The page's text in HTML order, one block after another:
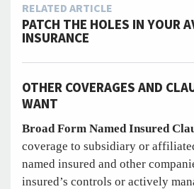
RELATED ARTICLE
PATCH THE HOLES IN YOUR
INSURANCE
OTHER COVERAGES AND
WANT
Broad Form Named Insured
coverage to subsidiary or
named insured and other
insured’s controls or actively